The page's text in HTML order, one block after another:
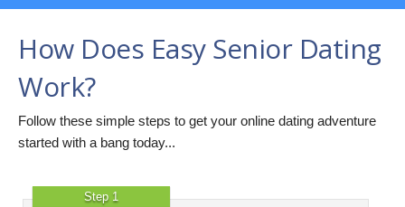
How Does Easy Senior Dating
Work?
Follow these simple steps to get your online dating adventure
started with a bang today...
Step 1